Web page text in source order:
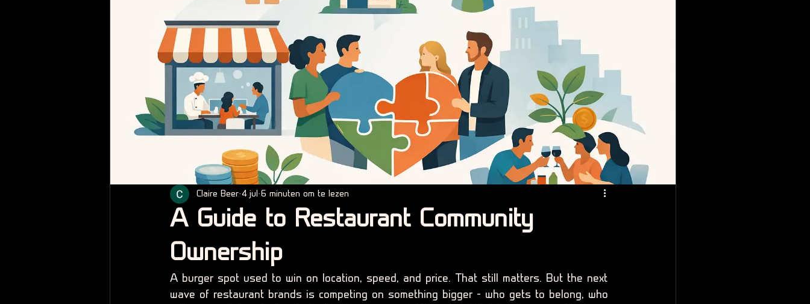
A Guide to Restaurant Community
Ownership
Claire Beer 4 jul 6 minuten om te lezen
A burger spot used to win on location, speed, and price. That still matters. But the next
wave of restaurant brands is competing on something bigger - who gets to belong, who